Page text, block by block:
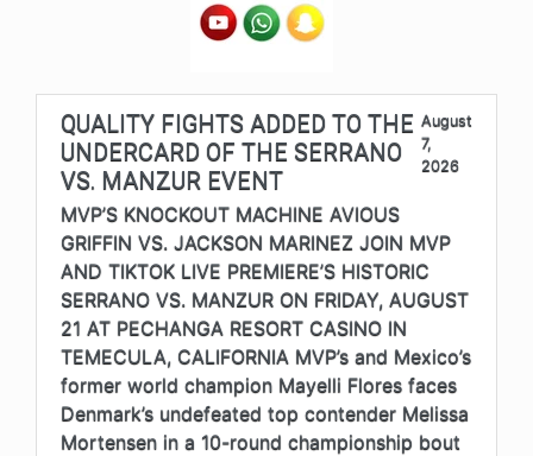
QUALITY FIGHTS ADDED TO THE
UNDERCARD OF THE SERRANO
VS. MANZUR EVENT
August
7,
2026
MVP’S KNOCKOUT MACHINE AVIOUS
GRIFFIN VS. JACKSON MARINEZ JOIN MVP
AND TIKTOK LIVE PREMIERE’S HISTORIC
SERRANO VS. MANZUR ON FRIDAY, AUGUST
21 AT PECHANGA RESORT CASINO IN
TEMECULA, CALIFORNIA MVP’s and Mexico’s
former world champion Mayelli Flores faces
Denmark’s undefeated top contender Melissa
Mortensen in a 10-round championship bout